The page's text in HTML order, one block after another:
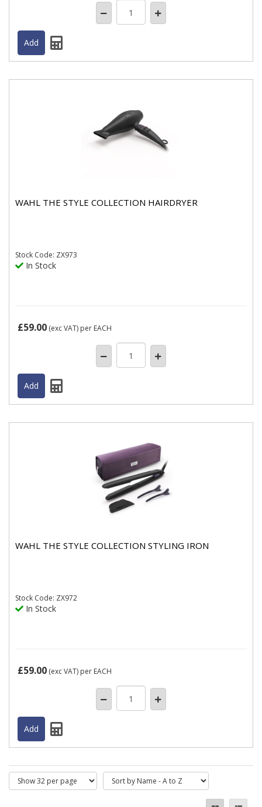
WAHL THE STYLE COLLECTION HAIRDRYER
Stock Code: ZX973
In Stock
£59.00 (exc VAT) per EACH
WAHL THE STYLE COLLECTION STYLING IRON
Stock Code: ZX972
In Stock
£59.00 (exc VAT) per EACH